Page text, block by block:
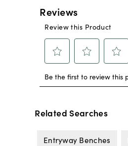
Related Searches
Entryway Benches